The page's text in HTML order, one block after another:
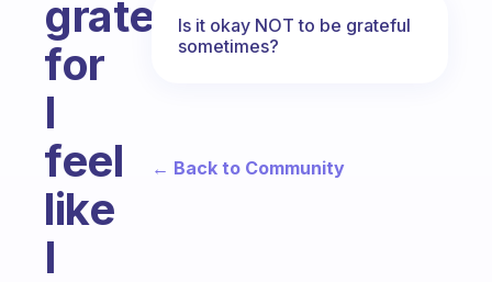
grateful
for
I
feel
like
I
Is it okay NOT to be grateful
sometimes?
← Back to Community